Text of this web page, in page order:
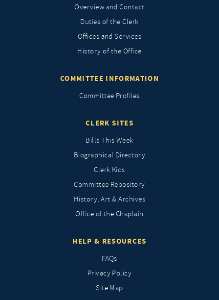
Overview and Contact
Duties of the Clerk
Offices and Services
History of the Office
COMMITTEE INFORMATION
Committee Profiles
CLERK SITES
Bills This Week
Biographical Directory
Clerk Kids
Committee Repository
History, Art & Archives
Office of the Chaplain
HELP & RESOURCES
FAQs
Privacy Policy
Site Map